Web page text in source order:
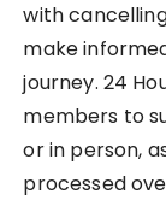
with
make
journey. 24
members to
or in person,
processed